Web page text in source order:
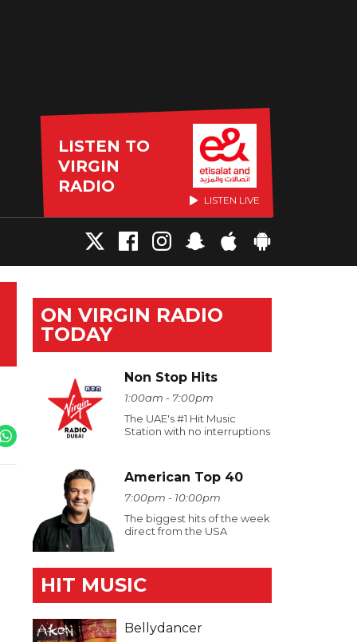
LISTEN TO
VIRGIN
RADIO
LISTEN LIVE
ON VIRGIN RADIO
TODAY
Non Stop Hits
1:00am - 7:00pm
The UAE's #1 Hit Music
Station with no interruptions
American Top 40
7:00pm - 10:00pm
The biggest hits of the week
direct from the USA
HIT MUSIC
Bellydancer